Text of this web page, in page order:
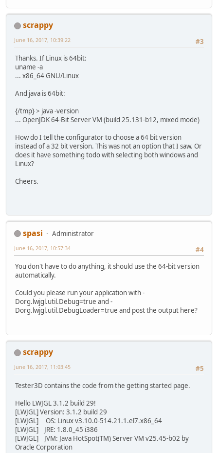
scrappy
#3
June 16, 2017, 10:39:22
Thanks. If Linux is 64bit:
uname -a
... x86_64 GNU/Linux
And java is 64bit:
{/tmp} > java -version
... OpenJDK 64-Bit Server VM (build 25.131-b12, mixed mode)
How do I tell the configurator to choose a 64 bit version
instead of a 32 bit version. This was not an option that I saw. Or
does it have something todo with selecting both windows and
Linux?
Cheers.
spasi
Administrator
#4
June 16, 2017, 10:57:34
You don't have to do anything, it should use the 64-bit version
automatically.
Could you please run your application with -
Dorg.lwjgl.util.Debug=true and -
Dorg.lwjgl.util.DebugLoader=true and post the output here?
scrappy
#5
June 16, 2017, 11:03:45
Tester3D contains the code from the getting started page.
Hello LWJGL 3.1.2 build 29!
[LWJGL] Version: 3.1.2 build 29
[LWJGL] OS: Linux v3.10.0-514.21.1.el7.x86_64
[LWJGL] JRE: 1.8.0_45 i386
[LWJGL] JVM: Java HotSpot(TM) Server VM v25.45-b02 by
Oracle Corporation